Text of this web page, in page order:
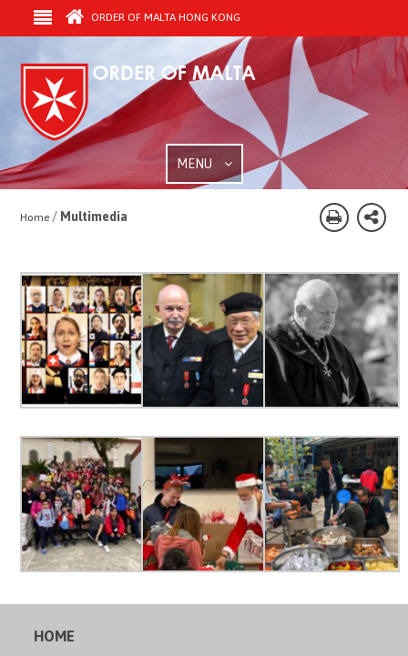
ORDER OF MALTA HONG KONG
MENU
Home / Multimedia
HOME